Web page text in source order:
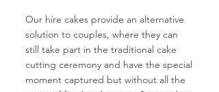
Our hire cakes provide an alternative
solution to couples, where they can
still take part in the traditional cake
cutting ceremony and have the special
moment captured but without all the